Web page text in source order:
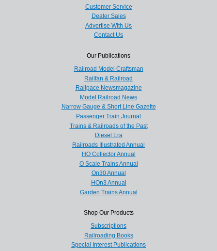
Customer Service
Dealer Sales
Advertise With Us
Contact Us
Our Publications
Railroad Model Craftsman
Railfan & Railroad
Railpace Newsmagazine
Model Railroad News
Narrow Gauge & Short Line Gazette
Passenger Train Journal
Trains & Railroads of the Past
Diesel Era
Railroads Illustrated Annual
HO Collector Annual
O Scale Trains Annual
On30 Annual
HOn3 Annual
Garden Trains Annual
Shop Our Products
Subscriptions
Railroading Books
Special Interest Publications